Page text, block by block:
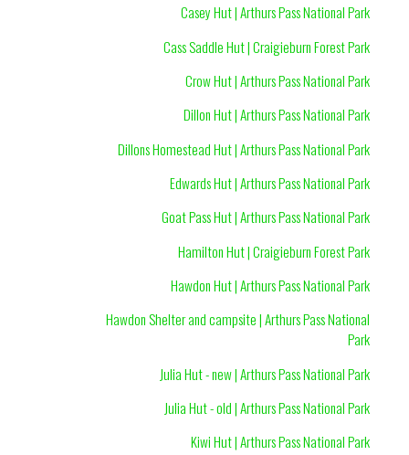
Casey Hut | Arthurs Pass National Park
Cass Saddle Hut | Craigieburn Forest Park
Crow Hut | Arthurs Pass National Park
Dillon Hut | Arthurs Pass National Park
Dillons Homestead Hut | Arthurs Pass National Park
Edwards Hut | Arthurs Pass National Park
Goat Pass Hut | Arthurs Pass National Park
Hamilton Hut | Craigieburn Forest Park
Hawdon Hut | Arthurs Pass National Park
Hawdon Shelter and campsite | Arthurs Pass National
Park
Julia Hut - new | Arthurs Pass National Park
Julia Hut - old | Arthurs Pass National Park
Kiwi Hut | Arthurs Pass National Park